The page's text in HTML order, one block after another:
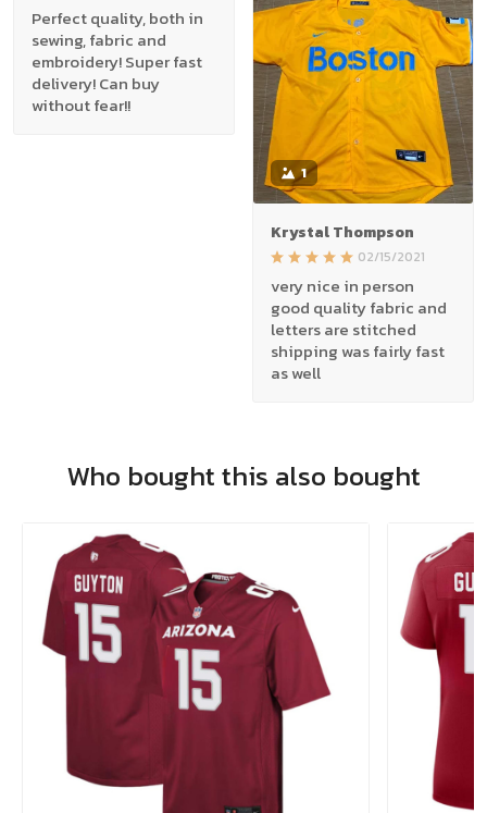
Perfect quality, both in
sewing, fabric and
embroidery! Super fast
delivery! Can buy
without fear!!
1
Krystal Thompson
02/15/2021
very nice in person
good quality fabric and
letters are stitched
shipping was fairly fast
as well
Who bought this also bought